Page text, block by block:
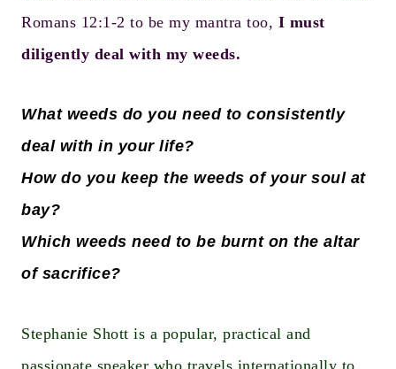
Romans 12:1-2 to be my mantra too, I must
diligently deal with my weeds.
What weeds do you need to consistently
deal with in your life?
How do you keep the weeds of your soul at
bay?
Which weeds need to be burnt on the altar
of sacrifice?
Stephanie Shott is a popular, practical and
passionate speaker who travels internationally to